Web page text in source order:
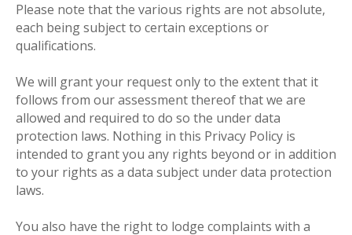
Please note that the various rights are not absolute,
each being subject to certain exceptions or
qualifications.
We will grant your request only to the extent that it
follows from our assessment thereof that we are
allowed and required to do so the under data
protection laws. Nothing in this Privacy Policy is
intended to grant you any rights beyond or in addition
to your rights as a data subject under data protection
laws.
You also have the right to lodge complaints with a